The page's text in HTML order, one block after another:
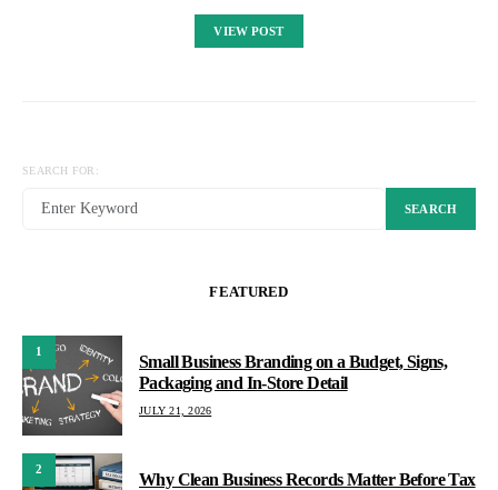
VIEW POST
SEARCH FOR:
SEARCH
FEATURED
1
Small Business Branding on a Budget, Signs,
Packaging and In-Store Detail
JULY 21, 2026
2
Why Clean Business Records Matter Before Tax